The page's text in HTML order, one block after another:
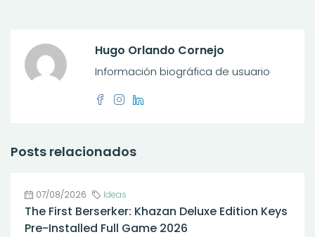
Hugo Orlando Cornejo
Información biográfica de usuario
Posts relacionados
07/08/2026 Ideas
The First Berserker: Khazan Deluxe Edition Keys
Pre-Installed Full Game 2026